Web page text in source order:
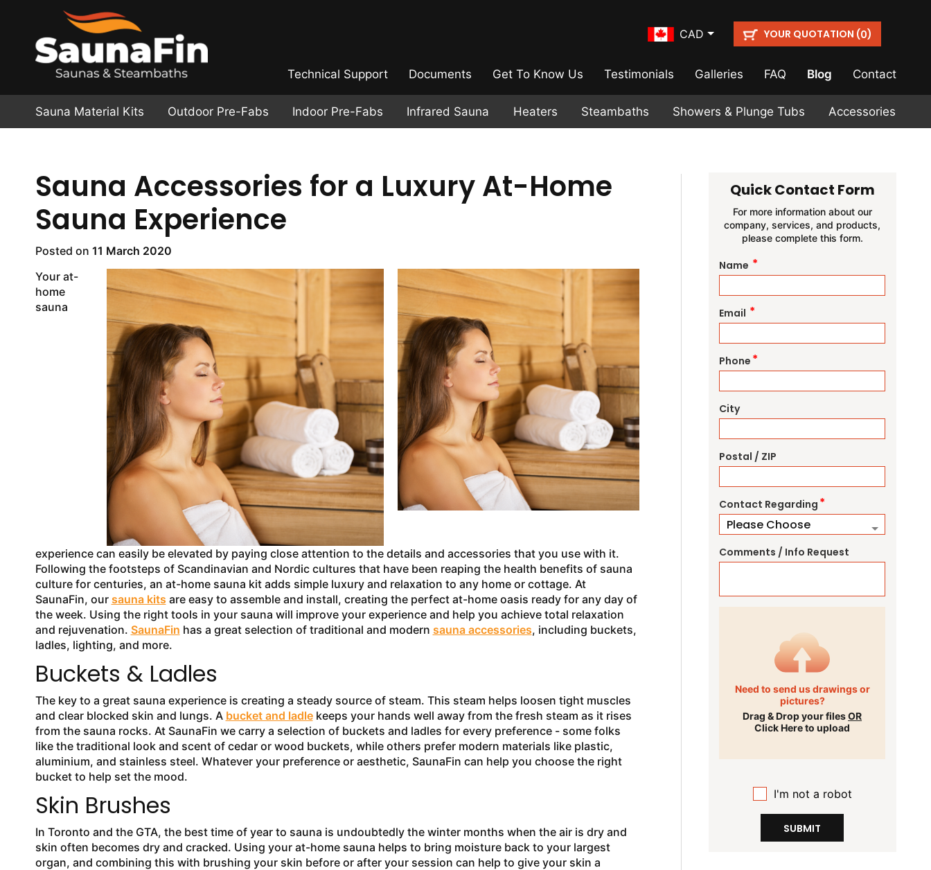
CAD YOUR QUOTATION (0)
Technical Support Documents Get To Know Us Testimonials Galleries FAQ Blog Contact
Sauna Material Kits Outdoor Pre-Fabs Indoor Pre-Fabs Infrared Sauna Heaters Steambaths Showers & Plunge Tubs Accessories
Sauna Accessories for a Luxury At-Home
Sauna Experience
Posted on 11 March 2020
Your at-
home
sauna
experience can easily be elevated by paying close attention to the details and accessories that you use with it.
Following the footsteps of Scandinavian and Nordic cultures that have been reaping the health benefits of sauna
culture for centuries, an at-home sauna kit adds simple luxury and relaxation to any home or cottage. At
SaunaFin, our sauna kits are easy to assemble and install, creating the perfect at-home oasis ready for any day of
the week. Using the right tools in your sauna will improve your experience and help you achieve total relaxation
and rejuvenation. SaunaFin has a great selection of traditional and modern sauna accessories, including buckets,
ladles, lighting, and more.
Buckets & Ladles
The key to a great sauna experience is creating a steady source of steam. This steam helps loosen tight muscles
and clear blocked skin and lungs. A bucket and ladlekeeps your hands well away from the fresh steam as it rises
from the sauna rocks. At SaunaFin we carry a selection of buckets and ladles for every preference - some folks
like the traditional look and scent of cedar or wood buckets, while others prefer modern materials like plastic,
aluminium, and stainless steel. Whatever your preference or aesthetic, SaunaFin can help you choose the right
bucket to help set the mood.
Skin Brushes
In Toronto and the GTA, the best time of year to sauna is undoubtedly the winter months when the air is dry and
skin often becomes dry and cracked. Using your at-home sauna helps to bring moisture back to your largest
organ, and combining this with brushing your skin before or after your session can help to give your skin a
Quick Contact Form
For more information about our
company, services, and products,
please complete this form.
Name *
Email *
Phone *
City
Postal / ZIP
Contact Regarding *
Comments / Info Request
Need to send us drawings or
pictures?
Drag & Drop your filesOR
Click Here to upload
I'm not a robot
SUBMIT